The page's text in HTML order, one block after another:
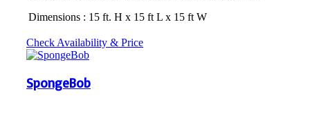
Dimensions : 15 ft. H x 15 ft L x 15 ft W
Check Availability & Price
SpongeBob